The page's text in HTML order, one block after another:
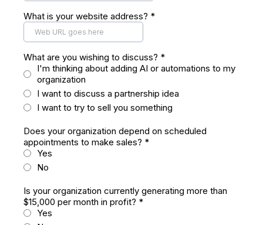
What is your website address? *
What are you wishing to discuss? *
I'm thinking about adding AI or automations to my
organization
I want to discuss a partnership idea
I want to try to sell you something
Does your organization depend on scheduled
appointments to make sales? *
Yes
No
Is your organization currently generating more than
$15,000 per month in profit? *
Yes